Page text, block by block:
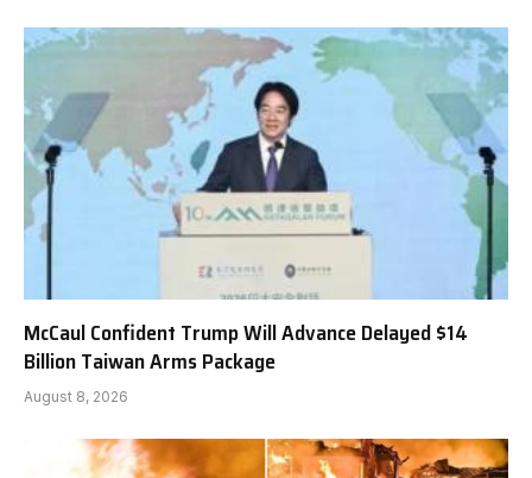
McCaul Confident Trump Will Advance Delayed $14
Billion Taiwan Arms Package
August 8, 2026